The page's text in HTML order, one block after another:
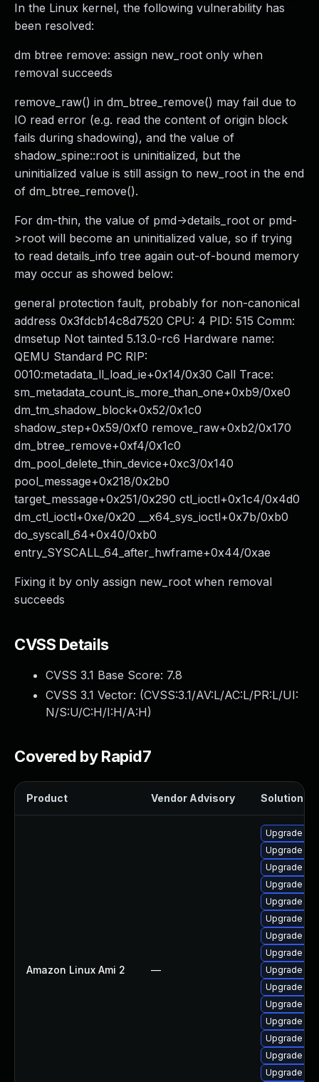
In the Linux kernel, the following vulnerability has
been resolved:
dm btree remove: assign new_root only when
removal succeeds
remove_raw() in dm_btree_remove() may fail due to
IO read error (e.g. read the content of origin block
fails during shadowing), and the value of
shadow_spine::root is uninitialized, but the
uninitialized value is still assign to new_root in the end
of dm_btree_remove().
For dm-thin, the value of pmd->details_root or pmd-
>root will become an uninitialized value, so if trying
to read details_info tree again out-of-bound memory
may occur as showed below:
general protection fault, probably for non-canonical
address 0x3fdcb14c8d7520 CPU: 4 PID: 515 Comm:
dmsetup Not tainted 5.13.0-rc6 Hardware name:
QEMU Standard PC RIP:
0010:metadata_ll_load_ie+0x14/0x30 Call Trace:
sm_metadata_count_is_more_than_one+0xb9/0xe0
dm_tm_shadow_block+0x52/0x1c0
shadow_step+0x59/0xf0 remove_raw+0xb2/0x170
dm_btree_remove+0xf4/0x1c0
dm_pool_delete_thin_device+0xc3/0x140
pool_message+0x218/0x2b0
target_message+0x251/0x290 ctl_ioctl+0x1c4/0x4d0
dm_ctl_ioctl+0xe/0x20 __x64_sys_ioctl+0x7b/0xb0
do_syscall_64+0x40/0xb0
entry_SYSCALL_64_after_hwframe+0x44/0xae
Fixing it by only assign new_root when removal
succeeds
CVSS Details
CVSS 3.1 Base Score: 7.8
CVSS 3.1 Vector: (CVSS:3.1/AV:L/AC:L/PR:L/UI:
N/S:U/C:H/I:H/A:H)
Covered by Rapid7
Product Vendor Advisory Solution
Amazon Linux Ami 2 —
Upgrade
Upgrade
Upgrade
Upgrade
Upgrade
Upgrade
Upgrade
Upgrade
Upgrade
Upgrade
Upgrade
Upgrade
Upgrade
Upgrade
Upgrade